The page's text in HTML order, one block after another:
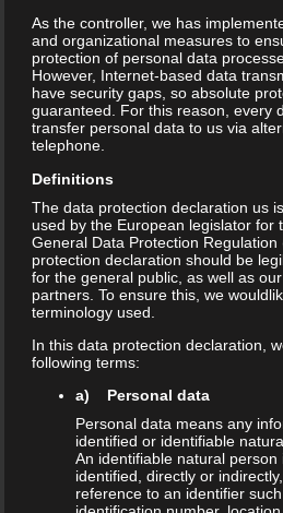
As the controller, we has
and organizational measures to
protection of personal data
However, Internet-based data
have security gaps, so absolute
guaranteed. For this reason, every
transfer personal data to us via
telephone.
Definitions
The data protection declaration us
used by the European legislator for
General Data Protection Regulation
protection declaration should be
for the general public, as well as
partners. To ensure this, we
terminology used.
In this data protection declaration,
following terms:
a) Personal data
Personal data means any
identified or identifiable
An identifiable natural
identified, directly or
reference to an identifier